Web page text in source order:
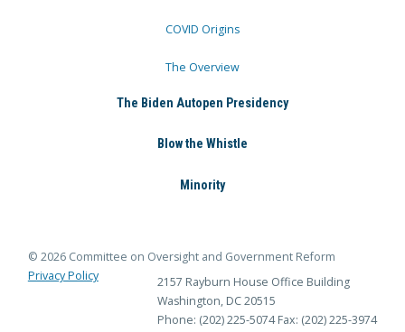
COVID Origins
The Overview
The Biden Autopen Presidency
Blow the Whistle
Minority
© 2026 Committee on Oversight and Government Reform
Privacy Policy
2157 Rayburn House Office Building
Washington, DC 20515
Phone: (202) 225-5074 Fax: (202) 225-3974